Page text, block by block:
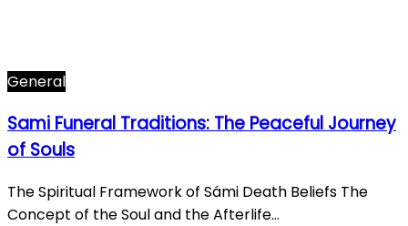
General
Sami Funeral Traditions: The Peaceful Journey
of Souls
The Spiritual Framework of Sámi Death Beliefs The
Concept of the Soul and the Afterlife…